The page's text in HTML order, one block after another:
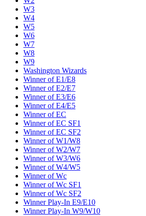
W3
W4
W5
W6
W7
W8
W9
Washington Wizards
Winner of E1/E8
Winner of E2/E7
Winner of E3/E6
Winner of E4/E5
Winner of EC
Winner of EC SF1
Winner of EC SF2
Winner of W1/W8
Winner of W2/W7
Winner of W3/W6
Winner of W4/W5
Winner of Wc
Winner of Wc SF1
Winner of Wc SF2
Winner Play-In E9/E10
Winner Play-In W9/W10